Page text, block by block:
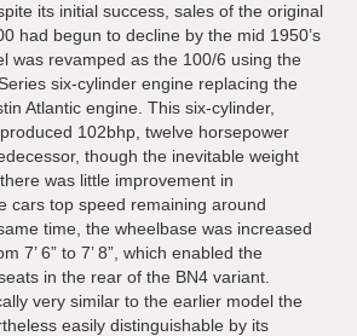
its initial success, sales of the original
had begun to decline by the mid 1950’s
was revamped as the 100/6 using the
six-cylinder engine replacing the
Atlantic engine. This six-cylinder,
102bhp, twelve horsepower
though the inevitable weight
was little improvement in
cars top speed remaining around
time, the wheelbase was increased
7’ 6” to 7’ 8”, which enabled the
in the rear of the BN4 variant.
very similar to the earlier model the
easily distinguishable by its